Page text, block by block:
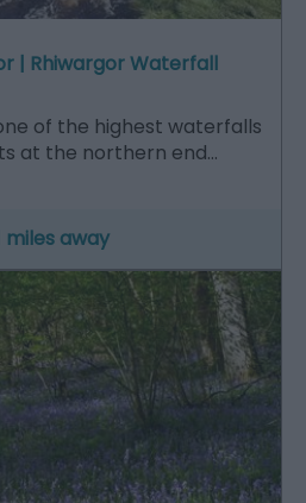
| Rhiwargor Waterfall
of the highest waterfalls
at the northern end…
miles away